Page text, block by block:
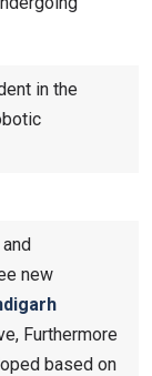
in the
new
Furthermore
based on